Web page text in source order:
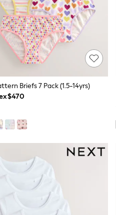
Briefs 7 Pack (1.5-14yrs)